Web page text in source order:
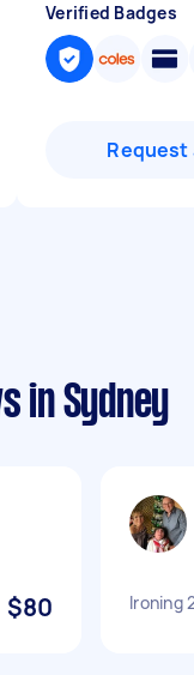
Verified Badges
Request
in Sydney
$80 Ironing